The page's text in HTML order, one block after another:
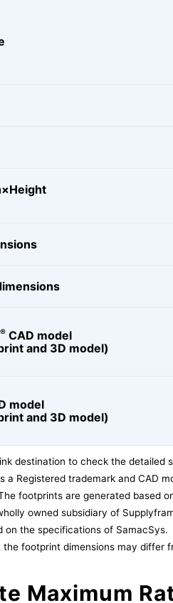
® CAD model
and 3D model)
model
and 3D model)
destination to check the detailed
a Registered trademark and CAD
footprints are generated based
owned subsidiary of
on the specifications of SamacSys.
the footprint dimensions may differ
Maximum